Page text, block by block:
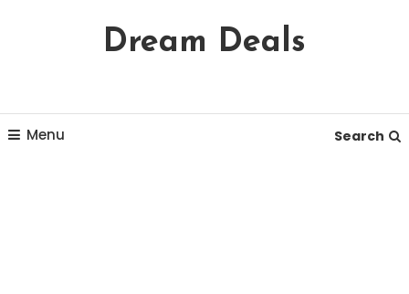
Content
Dream Deals
Menu Search